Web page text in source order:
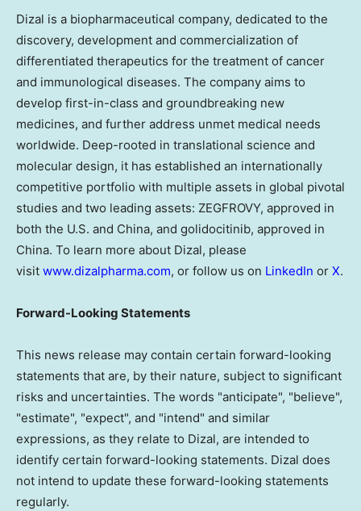
Dizal is a biopharmaceutical company, dedicated to the
discovery, development and commercialization of
differentiated therapeutics for the treatment of cancer
and immunological diseases. The company aims to
develop first-in-class and groundbreaking new
medicines, and further address unmet medical needs
worldwide. Deep-rooted in translational science and
molecular design, it has established an internationally
competitive portfolio with multiple assets in global pivotal
studies and two leading assets: ZEGFROVY, approved in
both the U.S. and China, and golidocitinib, approved in
China. To learn more about Dizal, please
visit www.dizalpharma.com, or follow us on LinkedIn or X.
Forward-Looking Statements
This news release may contain certain forward-looking
statements that are, by their nature, subject to significant
risks and uncertainties. The words "anticipate", "believe",
"estimate", "expect", and "intend" and similar
expressions, as they relate to Dizal, are intended to
identify certain forward-looking statements. Dizal does
not intend to update these forward-looking statements
regularly.